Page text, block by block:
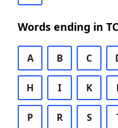
Words ending in
A B C
H I K
P R S